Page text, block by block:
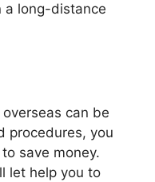
a long-distance
can be
procedures, you
save money.
let help you to